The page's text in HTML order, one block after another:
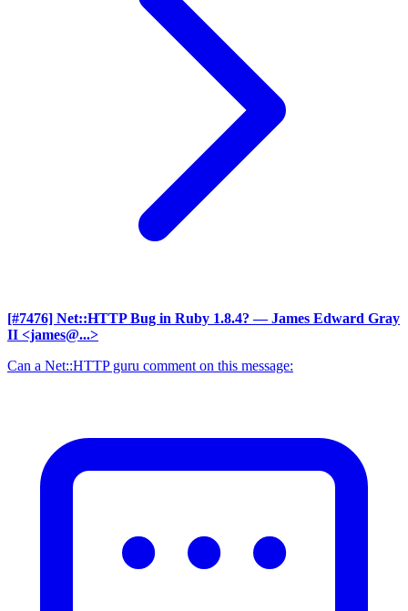
[#7476] Net::HTTP Bug in Ruby 1.8.4? — James Edward Gray
II <james@...>
Can a Net::HTTP guru comment on this message: